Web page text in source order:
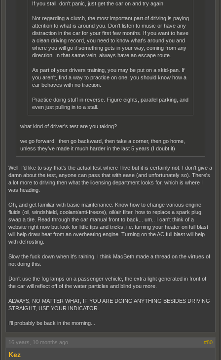
If you stall, don't panic, just get the car on and try again.
Not regarding a clutch, the most important part of driving is paying
attention to what is around you. Don't listen to music or have any
distraction in the car for your first few months. If you want to have
a clean driving record, you need to know what's around you and
where you will go if something gets in your way, coming from any
direction. In that same vein, always have an escape route.
As part of your drivers training, you may be put on a skid-pan. If
you aren't, find a way to practice on one, you should know how a
car behaves with no traction.
Practice doing stuff in reverse. Figure eights, parallel parking, and
even just pulling in to a stall.
what kind of driver's test are you taking?
we go forward, then go backward, then take a corner, then go home,
unless they've made it much harder in the last 5 years (I doubt it)
Well, I'd like to say that's the actual test where I live but it is certainly not. I don't give a
damn about the test, anyone can pass that with ease (and unfortunately so). There's
a lot more to driving then what the licensing department looks for, which is where I
was heading.
Oh, and get familiar with basic maintenance. Know how to change various engine
fluids (oil, windshield, coolant/anti-freeze), oil/air filter, how to replace a spark plug,
swap a tire. Read through the car manual front to back... um.. I can't think of a
website right now but look for little tips and tricks, i.e: turning your heater on full blast
will help draw heat from an overheating engine. Turning on the AC full blast will help
with defrosting.
Slow the fuck down when it's raining, I think MacBeth made a thread on the virtues of
not doing this.
Don't use the fog lamps on a passenger vehicle, the extra light generated in front of
the car will reflect off of the water particles and blind you more.
ALWAYS, NO MATTER WHAT, IF YOU ARE DOING ANYTHING BESIDES DRIVING
STRAIGHT, USE YOUR INDICATOR.
I'll probably be back in the morning...
16 years, 10 months ago #80
Kez